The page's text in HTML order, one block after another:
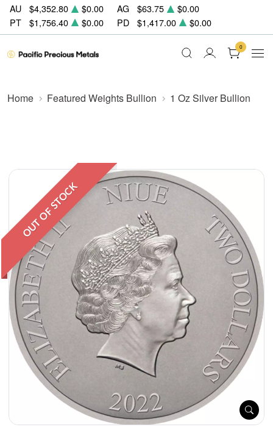
AU $4,352.80 $0.00 AG $63.75
$0.00
PT
$1,756.40 $0.00 PD $1,417.00 $0.00
0
Home Featured Weights Bullion 1 Oz Silver Bullion
OUT OF STOCK